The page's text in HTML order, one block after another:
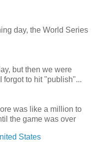
day, the World Series
but then we were
forgot to hit "publish"...
was like a million to
the game was over
States